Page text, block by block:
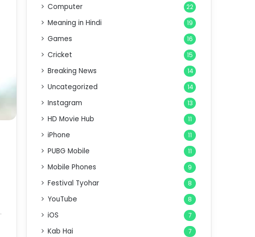
Computer 22
Meaning in Hindi 19
Games 16
Cricket 15
Breaking News 14
Uncategorized 14
Instagram 13
HD Movie Hub 11
iPhone 11
PUBG Mobile 11
Mobile Phones 9
Festival Tyohar 8
YouTube 8
iOS 7
Kab Hai 7